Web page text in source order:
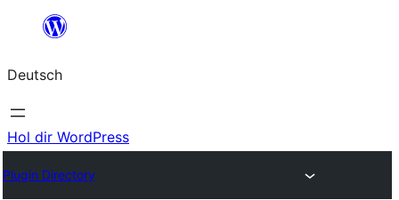
springen
Deutsch
Hol dir WordPress
Plugin Directory